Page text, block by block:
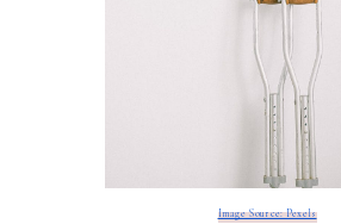
Image Source: Pexels